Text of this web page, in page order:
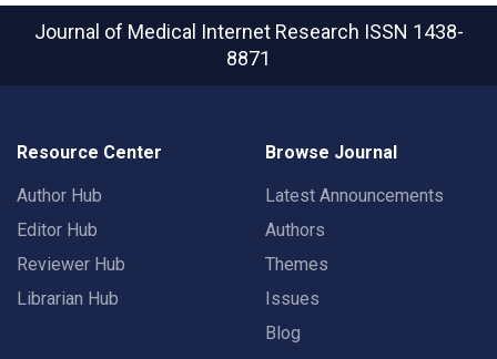
Journal of Medical Internet Research ISSN 1438-
8871
Resource Center
Author Hub
Editor Hub
Reviewer Hub
Librarian Hub
Browse Journal
Latest Announcements
Authors
Themes
Issues
Blog